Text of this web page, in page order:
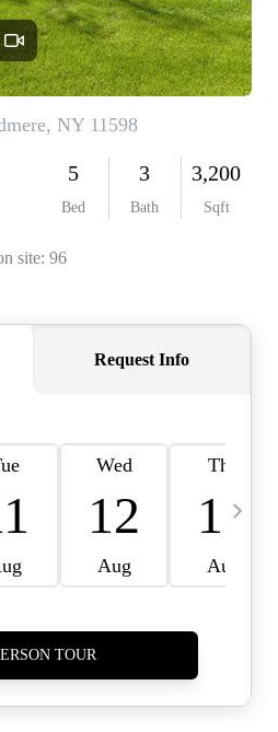
VALUE -
WE ARE
TIME HOME
BUYER
EVENTS
CAREERS
CONNECT
INKED